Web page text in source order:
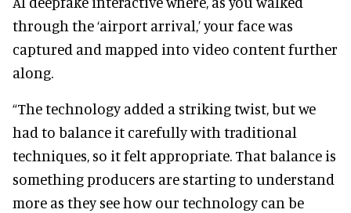
through the ‘airport arrival,’ your face was
captured and mapped into video content further
along.
“The technology added a striking twist, but we
had to balance it carefully with traditional
techniques, so it felt appropriate. That balance is
something producers are starting to understand
more as they see how our technology can be